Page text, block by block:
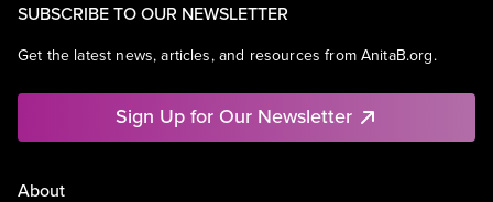
SUBSCRIBE TO OUR NEWSLETTER
Get the latest news, articles, and resources from AnitaB.org.
Sign Up for Our Newsletter
About